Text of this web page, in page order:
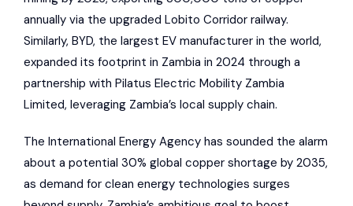
annually via the upgraded Lobito Corridor railway.
Similarly, BYD, the largest EV manufacturer in the world,
expanded its footprint in Zambia in 2024 through a
partnership with Pilatus Electric Mobility Zambia
Limited, leveraging Zambia’s local supply chain.
The International Energy Agency has sounded the alarm
about a potential 30% global copper shortage by 2035,
as demand for clean energy technologies surges